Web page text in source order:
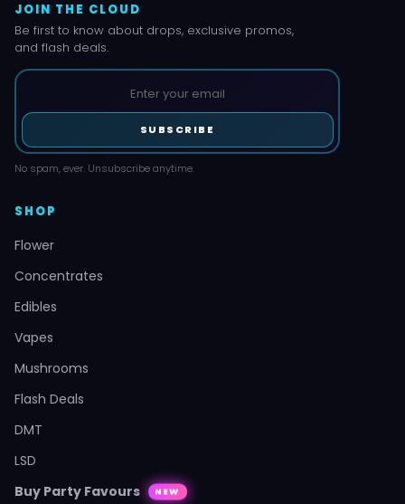
JOIN THE CLOUD
Be first to know about drops, exclusive promos,
and flash deals.
SUBSCRIBE
No spam, ever. Unsubscribe anytime.
SHOP
Flower
Concentrates
Edibles
Vapes
Mushrooms
Flash Deals
DMT
LSD
Buy Party Favours
NEW